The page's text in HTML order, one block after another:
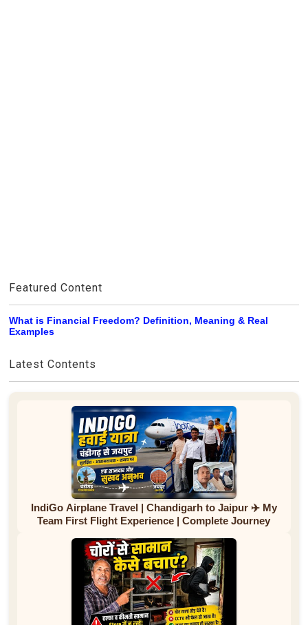
Featured Content
What is Financial Freedom? Definition, Meaning & Real
Examples
Latest Contents
IndiGo Airplane Travel | Chandigarh to Jaipur ✈️ My
Team First Flight Experience | Complete Journey